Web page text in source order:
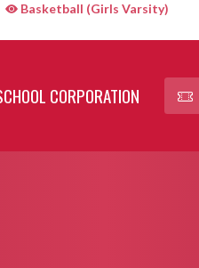
Basketball (Girls Varsity)
CORPORATION